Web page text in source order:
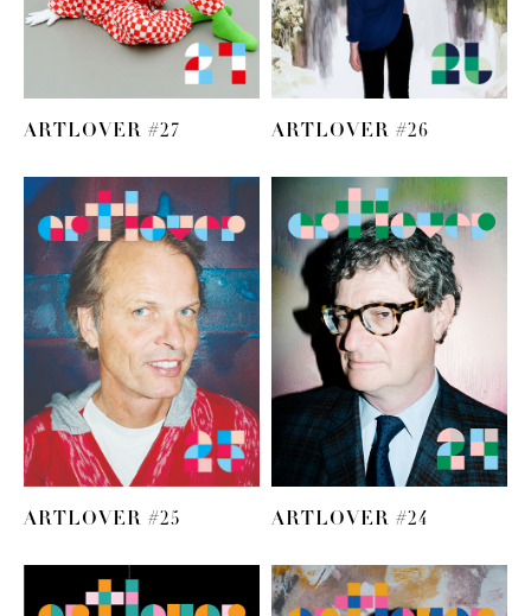
ARTLOVER #27 ARTLOVER #26
ARTLOVER #25 ARTLOVER #24